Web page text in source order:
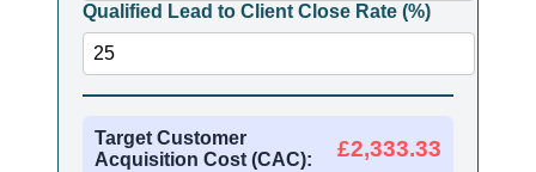
Qualified Lead to Client Close Rate (%)
Target Customer
Acquisition Cost (CAC):
£2,333.33